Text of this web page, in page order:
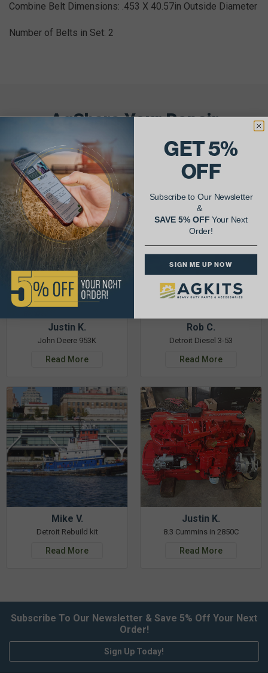
Combine Belt Dimensions: .453 X 40.57in Outside Diameter
Number of Belts in Set: 2
AgShare Your Repair
& Get 5% Off Your Next Order!
See More Repairs Submit Your Own
Justin K.
John Deere 953K
Read More
Rob C.
Detroit Diesel 3-53
Read More
Mike V.
Detroit Rebuild kit
Read More
Justin K.
8.3 Cummins in 2850C
Read More
Subscribe To Our Newsletter & Save 5% Off Your Next
Order!
Sign Up Today!
GET 5%
OFF
Subscribe to Our Newsletter
&
SAVE 5% OFFYour Next
Order!
SIGN ME UP NOW